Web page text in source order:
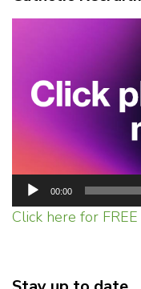
00:00
Click here for